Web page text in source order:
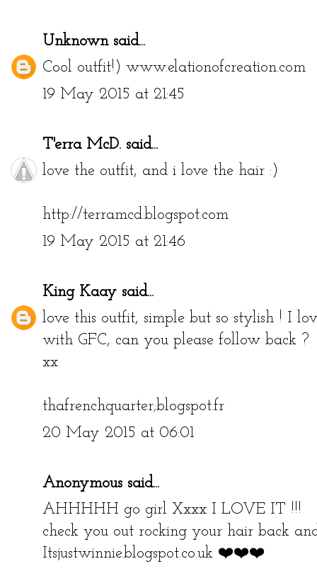
Unknownsaid...
Cool outfit!) www.elationofcreation.com
19 May 2015 at 21:45
T'erra McD. said...
love the outfit, and i love the hair :)
http://terramcd.blogspot.com
19 May 2015 at 21:46
King Kaay said...
love this outfit, simple but so stylish ! I
with GFC, can you please follow back ?
xx
thafrenchquarter;blogspot.fr
20 May 2015 at 06:01
Anonymous said...
AHHHHH go girl Xxxx I LOVE IT !!!
check you out rocking your hair back
Itsjustwinnie.blogspot.co.uk ❤️❤️❤️